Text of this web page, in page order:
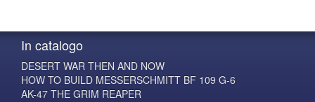
In catalogo
DESERT WAR THEN AND NOW
HOW TO BUILD MESSERSCHMITT BF 109 G-6
AK-47 THE GRIM REAPER